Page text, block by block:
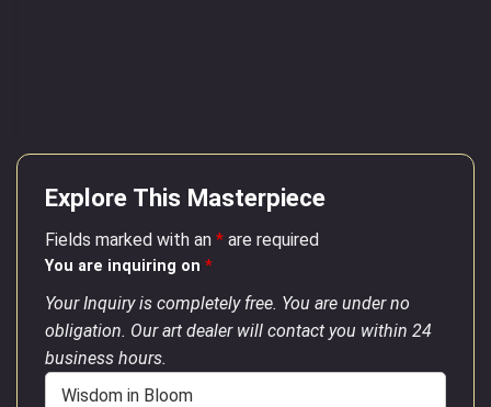
Explore This Masterpiece
Fields marked with an * are required
You are inquiring on *
Your Inquiry is completely free. You are under no
obligation. Our art dealer will contact you within 24
business hours.